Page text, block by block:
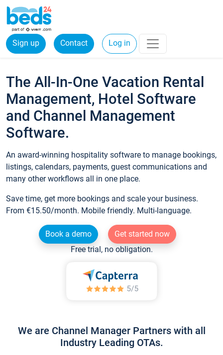
Sign up Contact Log in
The All-In-One Vacation Rental
Management, Hotel Software
and Channel Management
Software.
An award-winning hospitality software to manage bookings,
listings, calendars, payments, guest communications and
many other workflows all in one place.
Save time, get more bookings and scale your business.
From €15.50/month. Mobile friendly. Multi-language.
Book a demo
Get started now
Free trial, no obligation.
We are Channel Manager Partners with all
Industry Leading OTAs.